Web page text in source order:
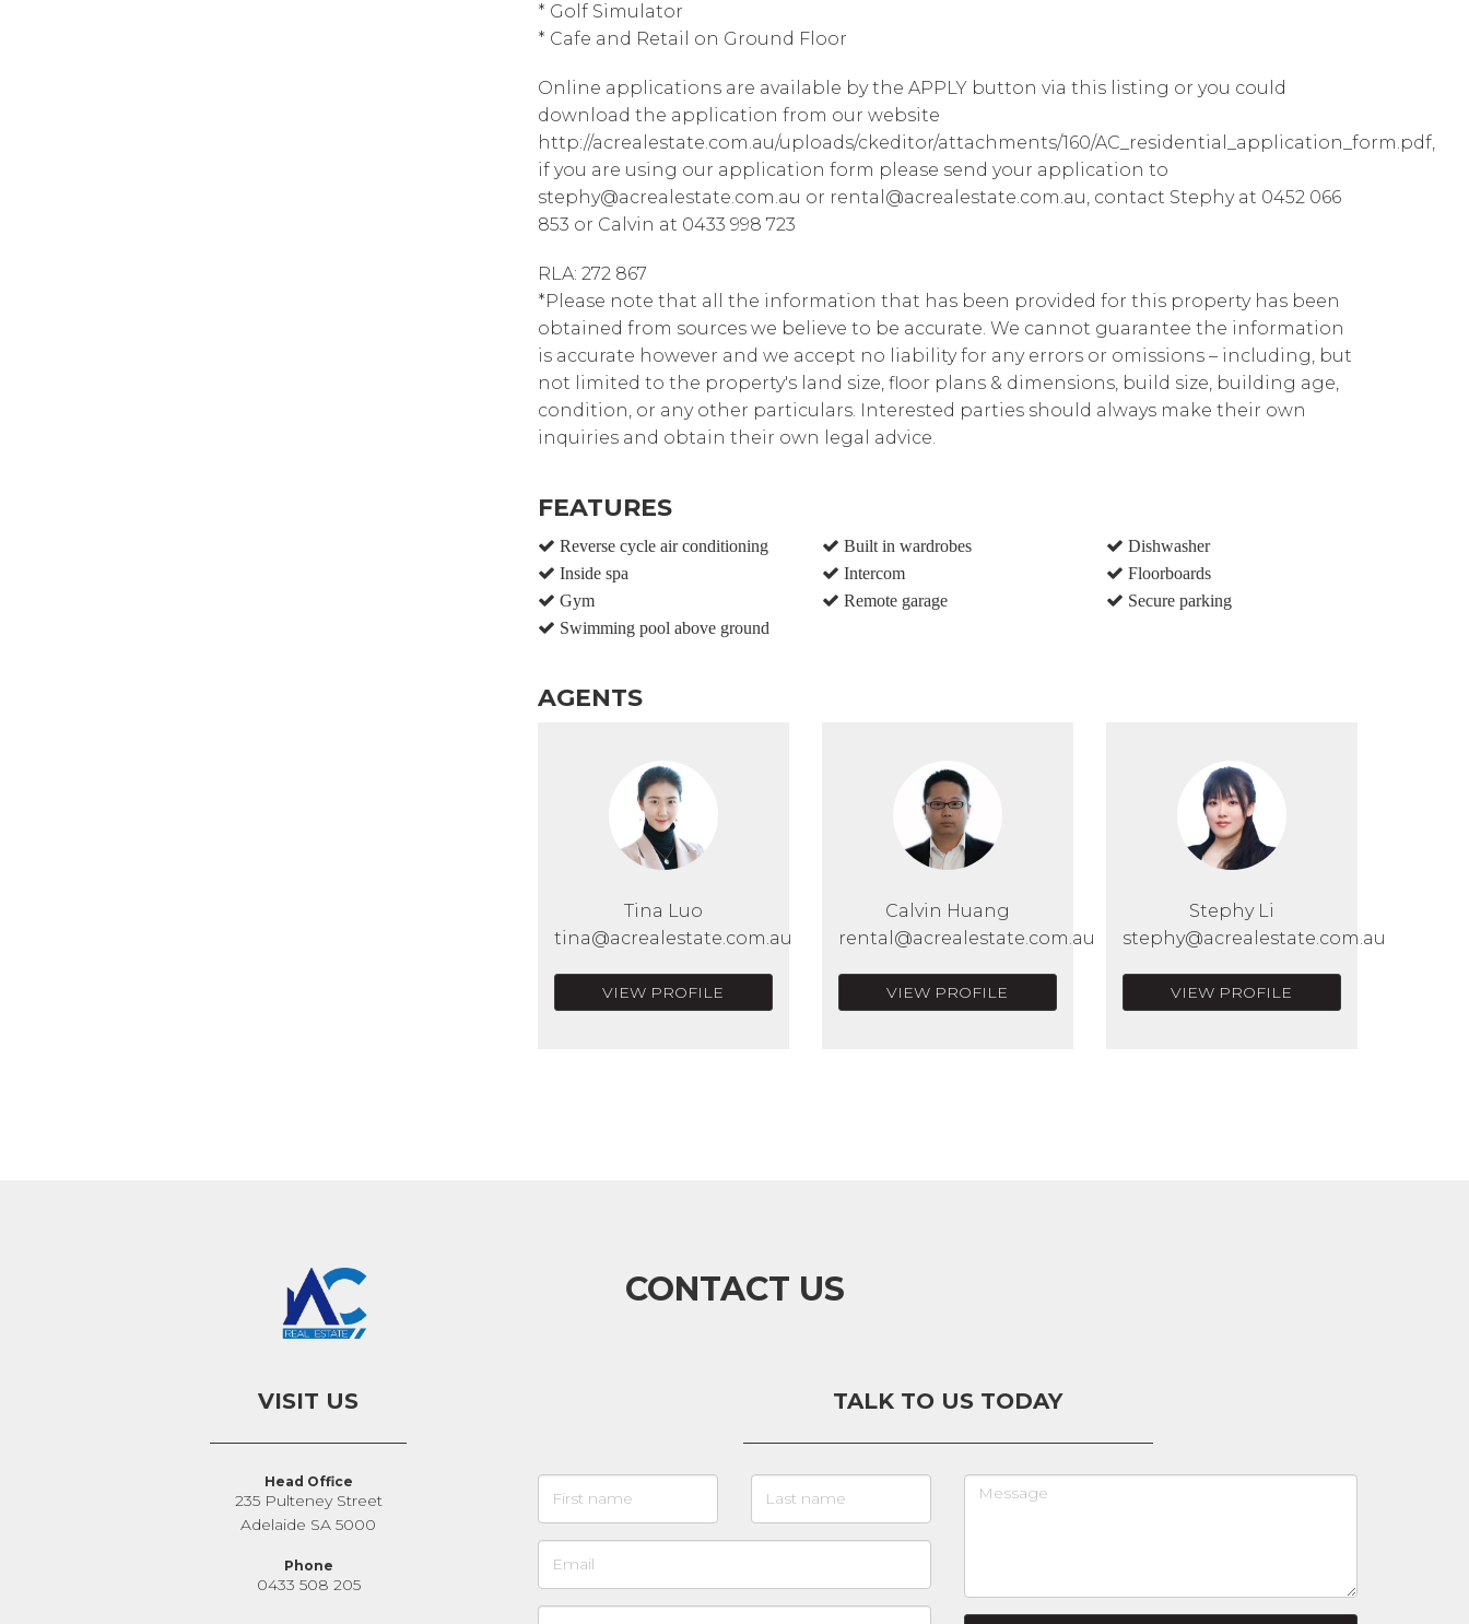
* Golf Simulator
* Cafe and Retail on Ground Floor
Online applications are available by the APPLY button via this listing or you could
download the application from our website
http://acrealestate.com.au/uploads/ckeditor/attachments/160/AC_residential_application_form.pdf,
if you are using our application form please send your application to
stephy@acrealestate.com.au or rental@acrealestate.com.au, contact Stephy at 0452 066
853 or Calvin at 0433 998 723
RLA: 272 867
*Please note that all the information that has been provided for this property has been
obtained from sources we believe to be accurate. We cannot guarantee the information
is accurate however and we accept no liability for any errors or omissions – including, but
not limited to the property's land size, floor plans & dimensions, build size, building age,
condition, or any other particulars. Interested parties should always make their own
inquiries and obtain their own legal advice.
FEATURES
Reverse cycle air conditioning Built in wardrobes
Dishwasher
Inside spa
Intercom
Floorboards
Gym
Remote garage
Secure parking
Swimming pool above ground
AGENTS
Tina Luo
tina@acrealestate.com.au
VIEW PROFILE
Calvin Huang
rental@acrealestate.com.au
VIEW PROFILE
Stephy Li
stephy@acrealestate.com.au
VIEW PROFILE
CONTACT US
VISIT US
Head Office
235 Pulteney Street
Adelaide SA 5000
Phone
0433 508 205
TALK TO US TODAY